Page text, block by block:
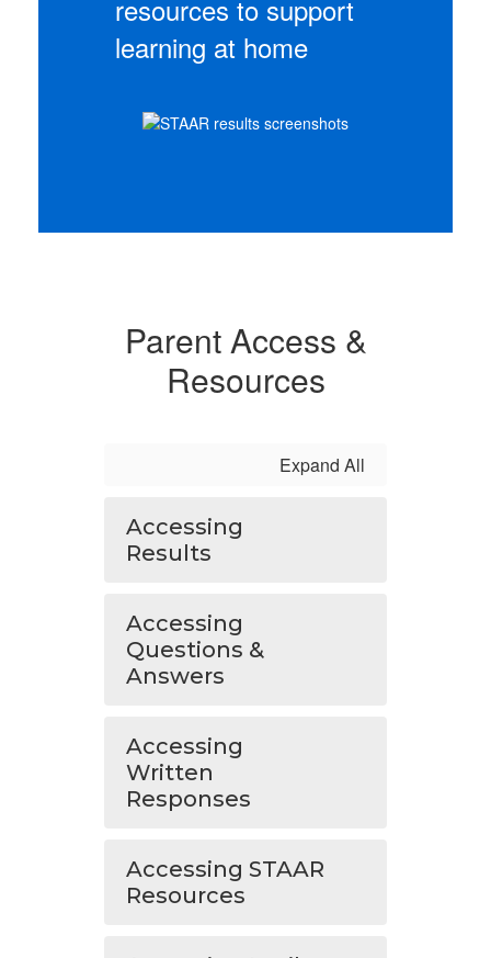
resources to support
learning at home
Parent Access &
Resources
Expand All
Accessing
Results
Accessing
Questions &
Answers
Accessing
Written
Responses
Accessing STAAR
Resources